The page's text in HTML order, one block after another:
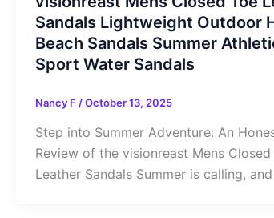
Sandals Lightweight Outdoor
Beach Sandals Summer
Sport Water Sandals
Nancy F /October 13, 2025
Step into Summer Adventure: An
Review of the visionreast Mens Closed
Leather Sandals Summer is calling,